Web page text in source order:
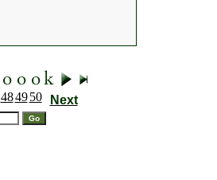
4849 50 Next